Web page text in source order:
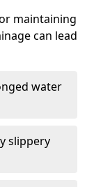
maintaining
can lead
water
slippery